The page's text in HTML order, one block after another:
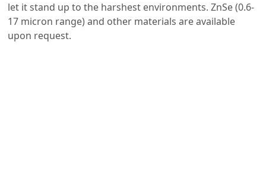
let it stand up to the harshest environments. ZnSe (0.6-
17 micron range) and other materials are available
upon request.